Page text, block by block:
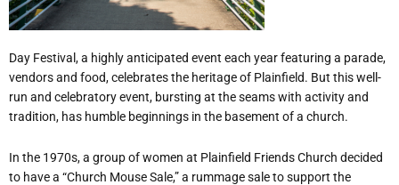
Day Festival, a highly anticipated event each year featuring a parade,
vendors and food, celebrates the heritage of Plainfield. But this well-
run and celebratory event, bursting at the seams with activity and
tradition, has humble beginnings in the basement of a church.
In the 1970s, a group of women at Plainfield Friends Church decided
to have a “Church Mouse Sale,” a rummage sale to support the